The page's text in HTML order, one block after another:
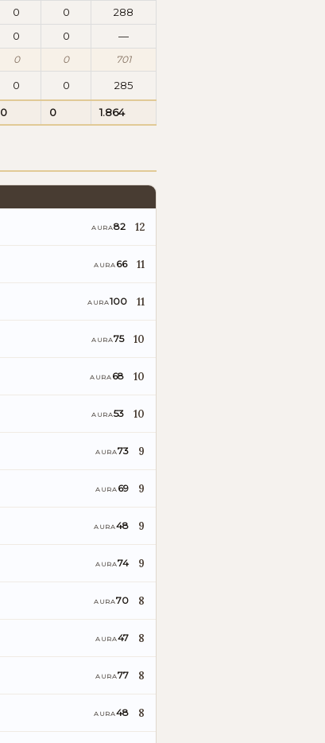
0 0
288
0 0 —
0 0 701
0 0 285
0 0 1.864
AURA82 12
AURA 66 11
AURA100 11
AURA75 10
AURA 68 10
AURA53 10
AURA73 9
AURA 69 9
AURA48 9
AURA74 9
AURA70 8
AURA47 8
AURA77 8
AURA48 8